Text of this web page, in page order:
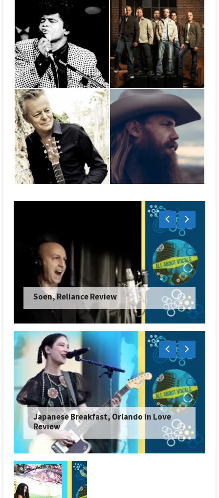
Soen, Reliance Review
Japanese Breakfast, Orlando in Love
Review